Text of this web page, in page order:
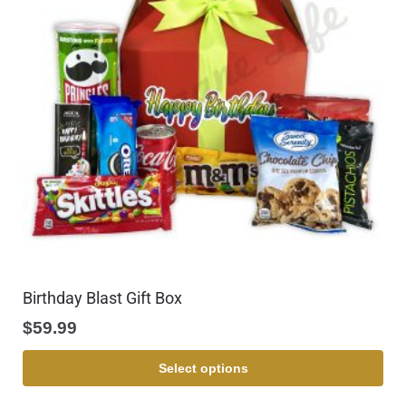
Birthday Blast Gift Box
$59.99
Select options